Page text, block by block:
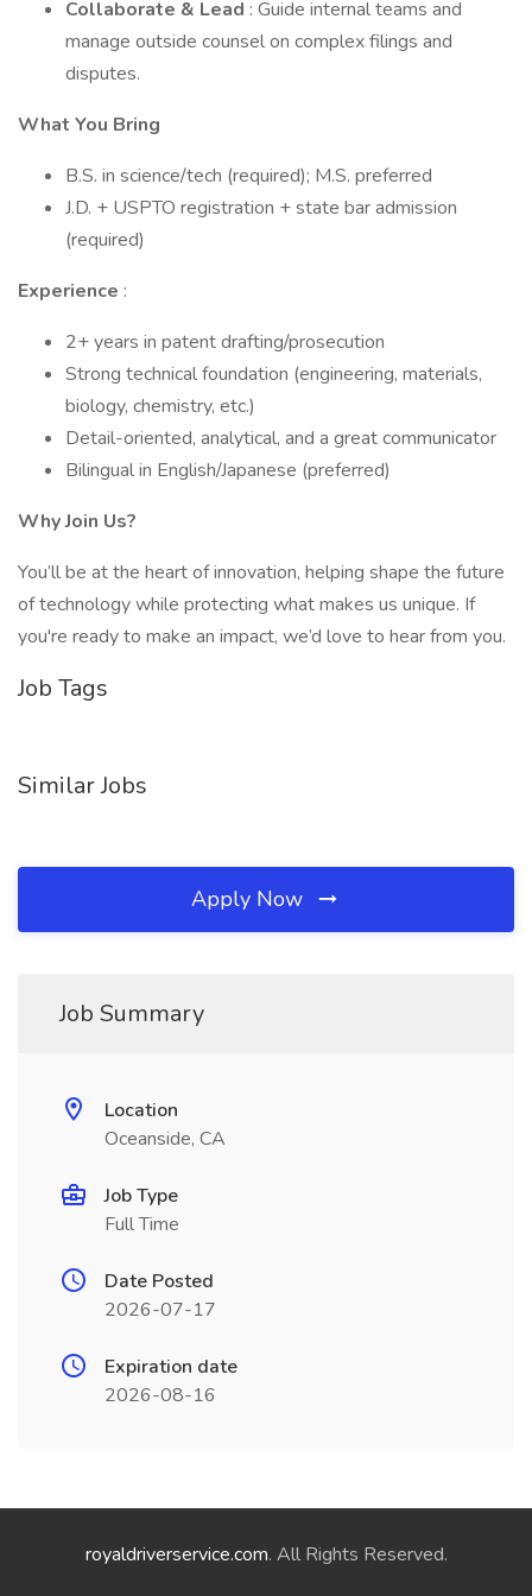
Collaborate & Lead : Guide internal teams and
manage outside counsel on complex filings and
disputes.
What You Bring
B.S. in science/tech (required); M.S. preferred
J.D. + USPTO registration + state bar admission
(required)
Experience :
2+ years in patent drafting/prosecution
Strong technical foundation (engineering, materials,
biology, chemistry, etc.)
Detail-oriented, analytical, and a great communicator
Bilingual in English/Japanese (preferred)
Why Join Us?
You’ll be at the heart of innovation, helping shape the future
of technology while protecting what makes us unique. If
you're ready to make an impact, we’d love to hear from you.
Job Tags
Similar Jobs
Apply Now
Job Summary
Location
Oceanside, CA
Job Type
Full Time
Date Posted
2026-07-17
Expiration date
2026-08-16
royaldriverservice.com. All Rights Reserved.